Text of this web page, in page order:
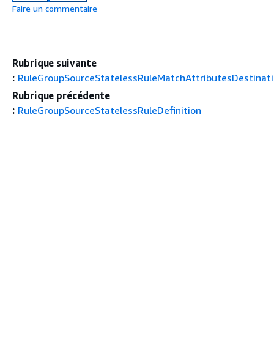
Faire un commentaire
Rubrique suivante
:
Rubrique précédente
: RuleGroupSourceStatelessRuleDefinition